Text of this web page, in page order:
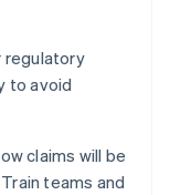
regulatory
to avoid
claims will be
teams and